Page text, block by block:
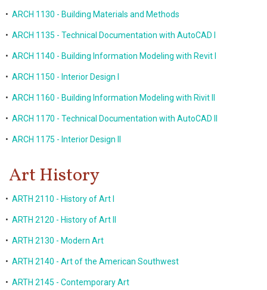
• ARCH 1130 - Building Materials and Methods
• ARCH 1135 - Technical Documentation with AutoCAD I
• ARCH 1140 - Building Information Modeling with Revit I
• ARCH 1150 - Interior Design I
• ARCH 1160 - Building Information Modeling with Rivit II
• ARCH 1170 - Technical Documentation with AutoCAD II
• ARCH 1175 - Interior Design II
Art History
• ARTH 2110 - History of Art I
• ARTH 2120 - History of Art II
• ARTH 2130 - Modern Art
• ARTH 2140 - Art of the American Southwest
• ARTH 2145 - Contemporary Art